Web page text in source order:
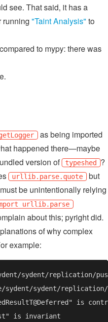
see. That said, it has a
running "Taint Analysis" to
to mypy: there was
as being imported
happened there—maybe
version of
typeshed
?
urllib.parse.quote but
be unintentionally relying
urllib.parse
about this; pyright did.
of why complex
example: